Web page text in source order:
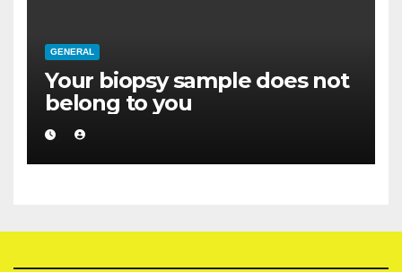
GENERAL
Your biopsy sample does not
belong to you